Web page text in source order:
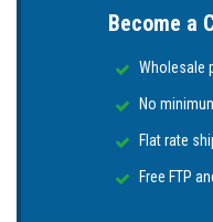
Become a
Wholesale
No
Flat rate
Free FTP